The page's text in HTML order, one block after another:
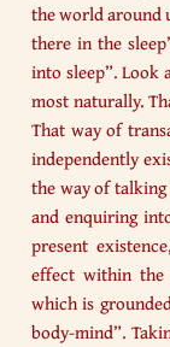
the world around
there in the
into sleep”. Look
most naturally.
That way of
independently
the way of
and enquiring
present
effect within
which is
body-mind”.